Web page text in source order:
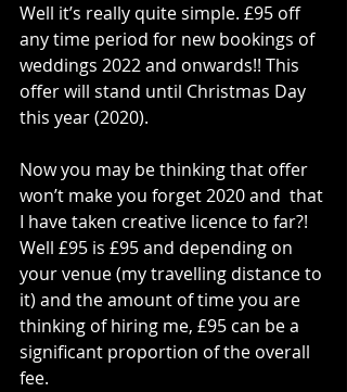
Well it’s really quite simple. £95 off
any time period for new bookings of
weddings 2022 and onwards!! This
offer will stand until Christmas Day
this year (2020).
Now you may be thinking that offer
won’t make you forget 2020 and  that
I have taken creative licence to far?!
Well £95 is £95 and depending on
your venue (my travelling distance to
it) and the amount of time you are
thinking of hiring me, £95 can be a
significant proportion of the overall
fee.